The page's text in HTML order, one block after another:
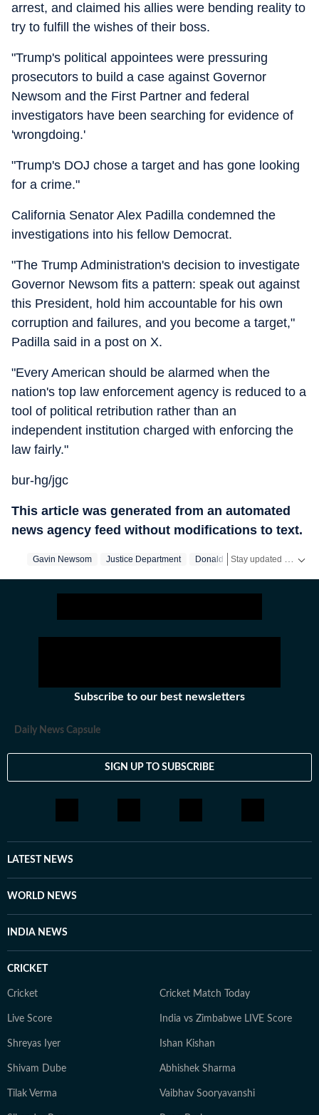
arrest, and claimed his allies were bending reality to
try to fulfill the wishes of their boss.
"Trump's political appointees were pressuring
prosecutors to build a case against Governor
Newsom and the First Partner and federal
investigators have been searching for evidence of
'wrongdoing.'
"Trump's DOJ chose a target and has gone looking
for a crime."
California Senator Alex Padilla condemned the
investigations into his fellow Democrat.
"The Trump Administration's decision to investigate
Governor Newsom fits a pattern: speak out against
this President, hold him accountable for his own
corruption and failures, and you become a target,"
Padilla said in a post on X.
"Every American should be alarmed when the
nation's top law enforcement agency is reduced to a
tool of political retribution rather than an
independent institution charged with enforcing the
law fairly."
bur-hg/jgc
This article was generated from an automated
news agency feed without modifications to text.
Gavin Newsom Justice Department Donald Trump CaliforniaUS
Subscribe to our best newsletters
Daily News Capsule
SIGN UP TO SUBSCRIBE
LATEST NEWS
WORLD NEWS
INDIA NEWS
CRICKET
Cricket Cricket Match Today
Live Score India vs Zimbabwe LIVE Score
Shreyas Iyer Ishan Kishan
Shivam Dube Abhishek Sharma
Tilak Verma Vaibhav Sooryavanshi